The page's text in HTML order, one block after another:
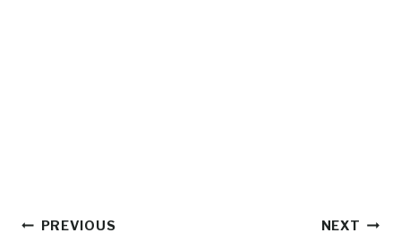
PREVIOUS NEXT